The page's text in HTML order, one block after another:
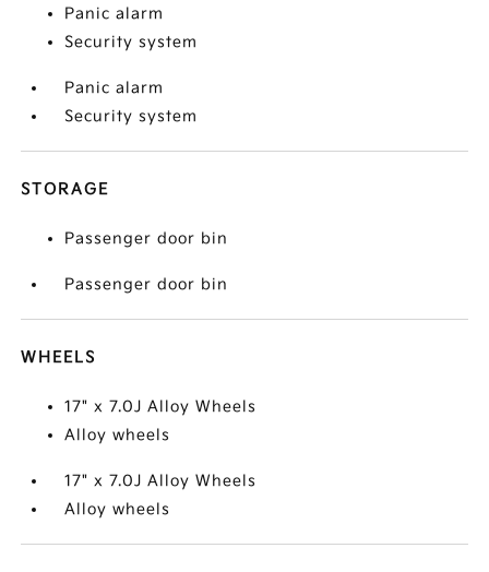
Panic alarm
Security system
Panic alarm
Security system
STORAGE
Passenger door bin
Passenger door bin
WHEELS
17" x 7.0J Alloy Wheels
Alloy wheels
17" x 7.0J Alloy Wheels
Alloy wheels